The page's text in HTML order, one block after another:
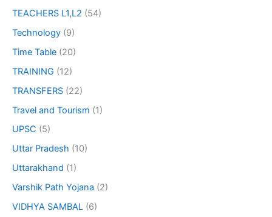
TEACHERS L1,L2 (54)
Technology (9)
Time Table (20)
TRAINING (12)
TRANSFERS (22)
Travel and Tourism (1)
UPSC (5)
Uttar Pradesh (10)
Uttarakhand (1)
Varshik Path Yojana (2)
VIDHYA SAMBAL (6)